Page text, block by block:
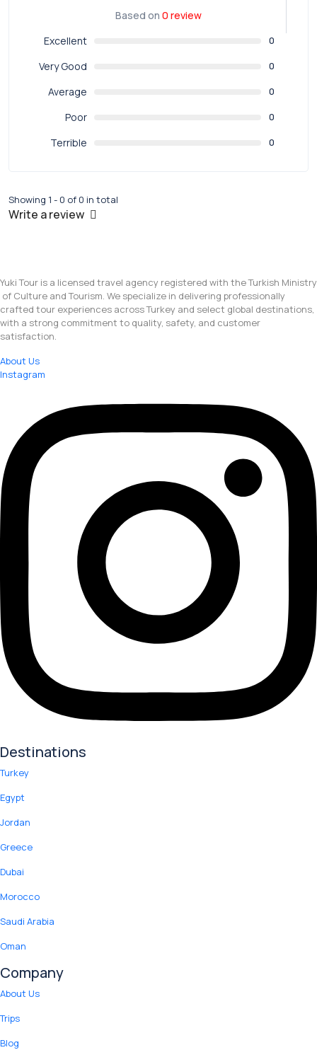
Based on 0 review
Excellent
0
Very Good 0
Average 0
Poor 0
Terrible 0
Showing 1 - 0 of 0 in total
Write a review
Yuki Tour is a licensed travel agency registered with the Turkish Ministry
of Culture and Tourism. We specialize in delivering professionally
crafted tour experiences across Turkey and select global destinations,
with a strong commitment to quality, safety, and customer
satisfaction.
About Us
Instagram
Destinations
Turkey
Egypt
Jordan
Greece
Dubai
Morocco
Saudi Arabia
Oman
Company
About Us
Trips
Blog